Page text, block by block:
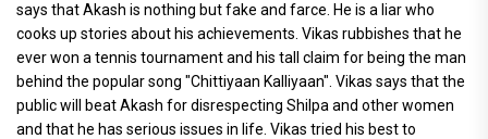
says that Akash is nothing but fake and farce. He is a liar who
cooks up stories about his achievements. Vikas rubbishes that he
ever won a tennis tournament and his tall claim for being the man
behind the popular song "Chittiyaan Kalliyaan". Vikas says that the
public will beat Akash for disrespecting Shilpa and other women
and that he has serious issues in life. Vikas tried his best to